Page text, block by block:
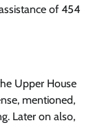
of 454
Upper House
mentioned,
Later on also,